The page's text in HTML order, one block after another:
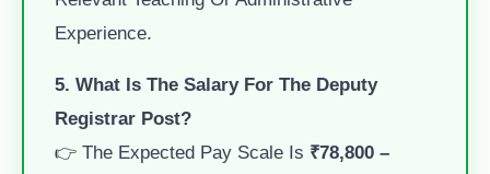
Experience.
5. What Is The Salary For The Deputy
Registrar Post?
👉 The Expected Pay Scale Is ₹78,800 –